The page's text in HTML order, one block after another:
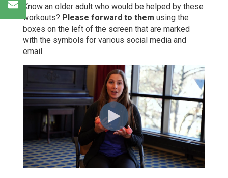
Know an older adult who would be helped by these
workouts? Please forward to them using the
boxes on the left of the screen that are marked
with the symbols for various social media and
email.